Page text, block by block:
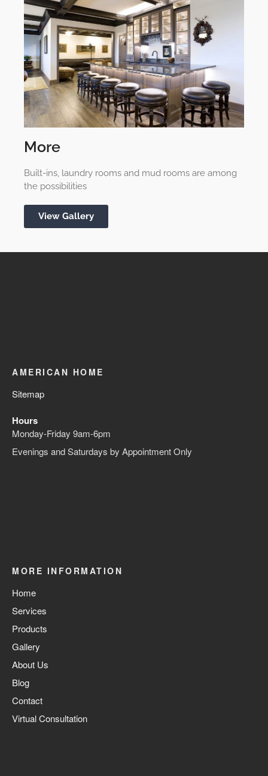
More
Built-ins, laundry rooms and mud rooms are among
the possibilities
View Gallery
AMERICAN HOME
Sitemap
Hours
Monday-Friday 9am-6pm
Evenings and Saturdays by Appointment Only
MORE INFORMATION
Home
Services
Products
Gallery
About Us
Blog
Contact
Virtual Consultation